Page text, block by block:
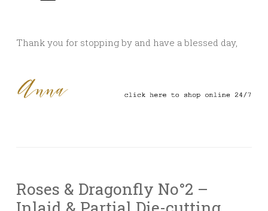
Thank you for stopping by and have a blessed day,
Roses & Dragonfly No°2 –